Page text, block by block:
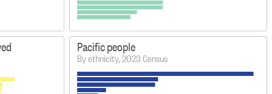
Pacific people
By ethnicity, 2023 Census